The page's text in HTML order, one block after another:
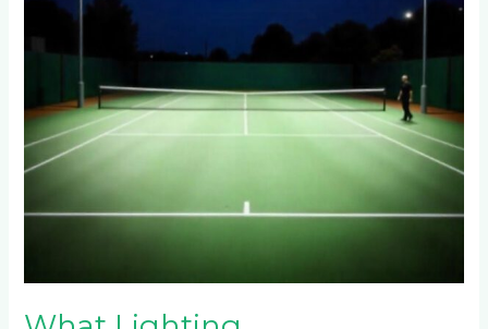
on
Fourways
Courts?